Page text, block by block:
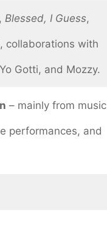
, Blessed, I Guess,
, collaborations with
Gotti, and Mozzy.
– mainly from music
performances, and